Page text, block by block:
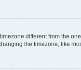
different from the
the timezone, like